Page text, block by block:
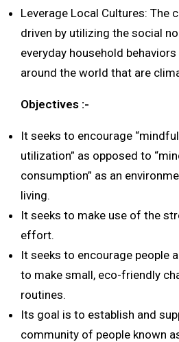
Leverage Local Cultures: The
driven by utilizing the social
everyday household
around the world that are
Objectives :-
It seeks to encourage
utilization” as opposed to
consumption” as an
living.
It seeks to make use of the
effort.
It seeks to encourage people
to make small, eco-friendly
routines.
Its goal is to establish and
community of people known